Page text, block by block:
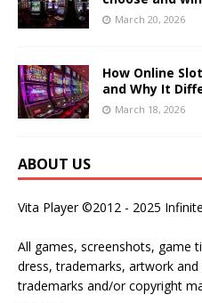
March 20, 2026
How Online
and Why It
March 18, 2026
ABOUT US
Vita Player ©2012 - 2025
All games, screenshots, game
dress, trademarks, artwork
trademarks and/or copyright